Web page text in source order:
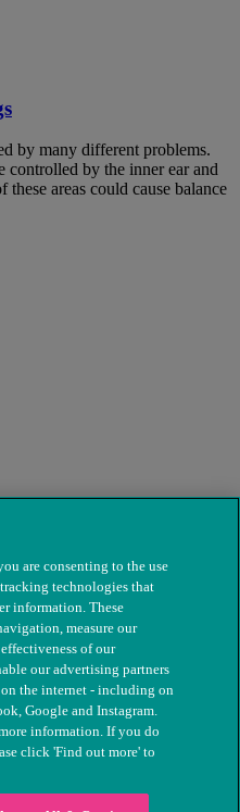
by many different problems.
controlled by the inner ear and
areas could cause balance
Animals. Registered charity
are consenting to the use
technologies that
information. These
measure our
of our
our advertising partners
on the internet - including on
Google and Instagram.
information. If you do
click 'Find out more' to